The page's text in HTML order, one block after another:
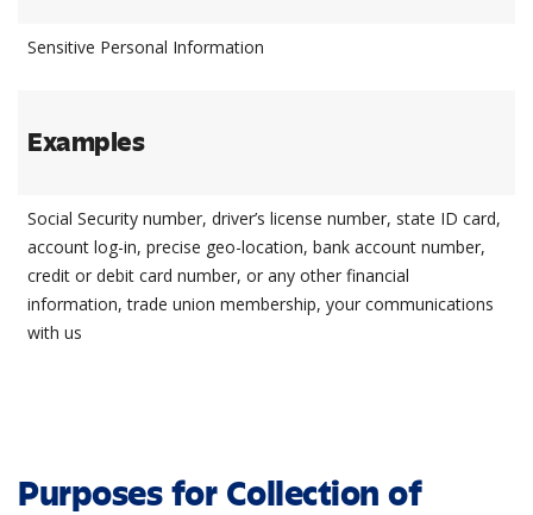
Sensitive Personal Information
Examples
Social Security number, driver’s license number, state ID card,
account log-in, precise geo-location, bank account number,
credit or debit card number, or any other financial
information, trade union membership, your communications
with us
Purposes for Collection of